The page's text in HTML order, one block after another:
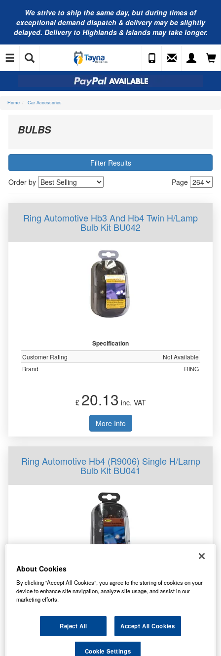
We strive to ship the same day, but during times of
exceptional demand dispatch & delivery may be slightly
delayed. Delivery to Highlands & Islands may take longer.
Home Car Accessories
BULBS
Filter Results
Page
Order by
Ring Automotive Hb3 And Hb4 Twin H/Lamp
Bulb Kit BU042
Specification
Customer Rating
Not Available
Brand
RING
£ 20.13 inc. VAT
More Info
Ring Automotive Hb4 (R9006) Single H/Lamp
Bulb Kit BU041
Specification
Customer Rating
14.80
About Cookies
By clicking “Accept All Cookies”, you agree to the storing of cookies on your
device to enhance site navigation, analyze site usage, and assist in our
marketing efforts.
Reject All Accept All Cookies
Cookie Settings